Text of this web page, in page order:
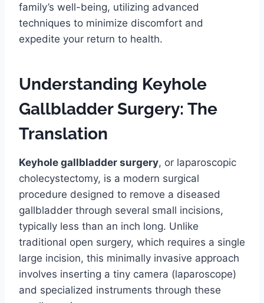
family’s well-being, utilizing advanced
techniques to minimize discomfort and
expedite your return to health.
Understanding Keyhole
Gallbladder Surgery: The
Translation
Keyhole gallbladder surgery, or laparoscopic
cholecystectomy, is a modern surgical
procedure designed to remove a diseased
gallbladder through several small incisions,
typically less than an inch long. Unlike
traditional open surgery, which requires a single
large incision, this minimally invasive approach
involves inserting a tiny camera (laparoscope)
and specialized instruments through these